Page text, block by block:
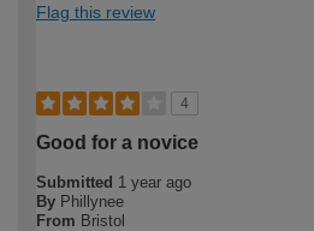
Flag this review
4
Good for a novice
Submitted 1 year ago
By Phillynee
From Bristol